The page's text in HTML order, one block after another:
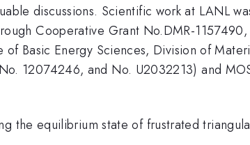
discussions. Scientific work at LANL
Cooperative Grant No.DMR-
Basic Energy Sciences, Division of
12074246, and No. U2032213) and
the equilibrium state of frustrated